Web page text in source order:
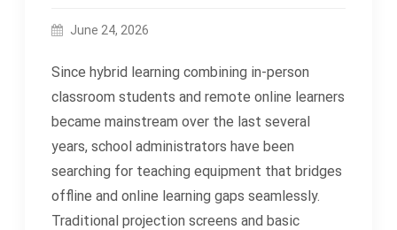
June 24, 2026
Since hybrid learning combining in-person
classroom students and remote online learners
became mainstream over the last several
years, school administrators have been
searching for teaching equipment that bridges
offline and online learning gaps seamlessly.
Traditional projection screens and basic